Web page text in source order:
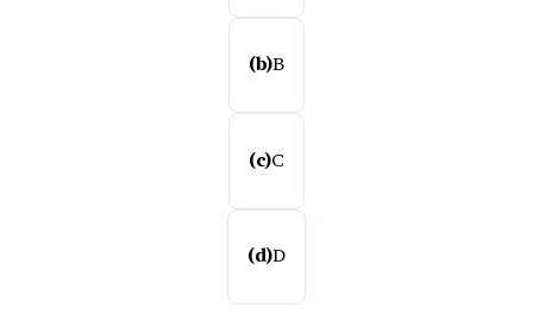
(b)B
(c)C
(d)D